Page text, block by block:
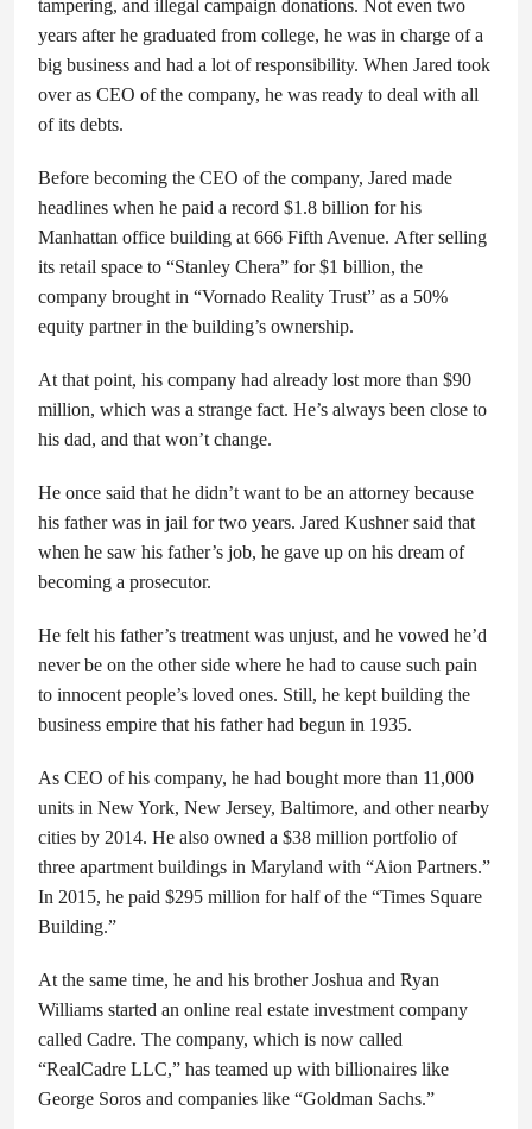
tampering, and illegal campaign donations. Not even two
years after he graduated from college, he was in charge of a
big business and had a lot of responsibility. When Jared took
over as CEO of the company, he was ready to deal with all
of its debts.
Before becoming the CEO of the company, Jared made
headlines when he paid a record $1.8 billion for his
Manhattan office building at 666 Fifth Avenue. After selling
its retail space to “Stanley Chera” for $1 billion, the
company brought in “Vornado Reality Trust” as a 50%
equity partner in the building’s ownership.
At that point, his company had already lost more than $90
million, which was a strange fact. He’s always been close to
his dad, and that won’t change.
He once said that he didn’t want to be an attorney because
his father was in jail for two years. Jared Kushner said that
when he saw his father’s job, he gave up on his dream of
becoming a prosecutor.
He felt his father’s treatment was unjust, and he vowed he’d
never be on the other side where he had to cause such pain
to innocent people’s loved ones. Still, he kept building the
business empire that his father had begun in 1935.
As CEO of his company, he had bought more than 11,000
units in New York, New Jersey, Baltimore, and other nearby
cities by 2014. He also owned a $38 million portfolio of
three apartment buildings in Maryland with “Aion Partners.”
In 2015, he paid $295 million for half of the “Times Square
Building.”
At the same time, he and his brother Joshua and Ryan
Williams started an online real estate investment company
called Cadre. The company, which is now called
“RealCadre LLC,” has teamed up with billionaires like
George Soros and companies like “Goldman Sachs.”